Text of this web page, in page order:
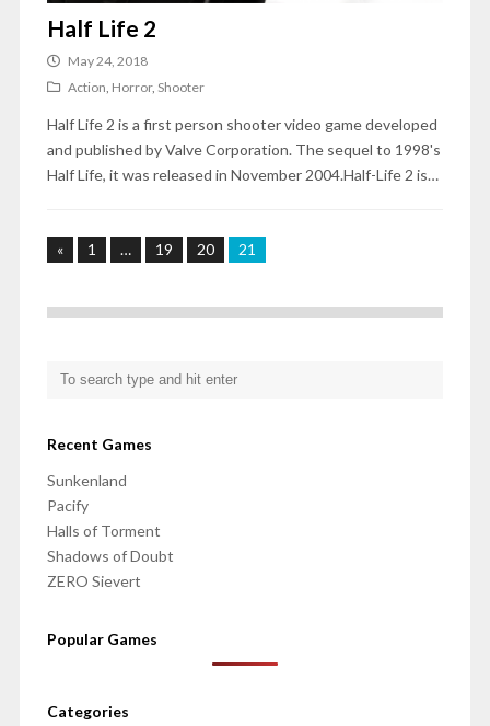
Half Life 2
May 24, 2018
Action Horror, Shooter
Half Life 2 is a first person shooter video game developed
and published by Valve Corporation. The sequel to 1998's
Half Life, it was released in November 2004.Half-Life 2 is…
« 1 … 19 20 21
Recent Games
Sunkenland
Pacify
Halls of Torment
Shadows of Doubt
ZERO Sievert
Popular Games
Categories